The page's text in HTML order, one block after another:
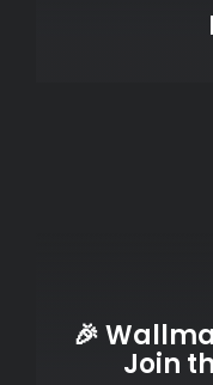
🎉
Join